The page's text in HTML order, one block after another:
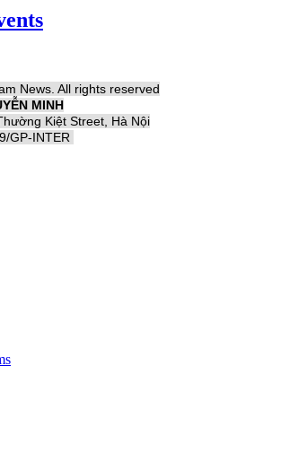
News. All rights reserved
MINH
Kiệt Street, Hà Nội
GP-INTER